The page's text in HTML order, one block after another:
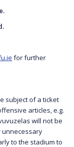
for further
subject of a ticket
articles, e.g.
will not be
unnecessary
to the stadium to